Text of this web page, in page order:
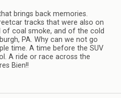
brings back memories.
tracks that were also on
of coal smoke, and of the cold
PA. Why can we not go
time. A time before the SUV
A ride or race across the
Bien!!